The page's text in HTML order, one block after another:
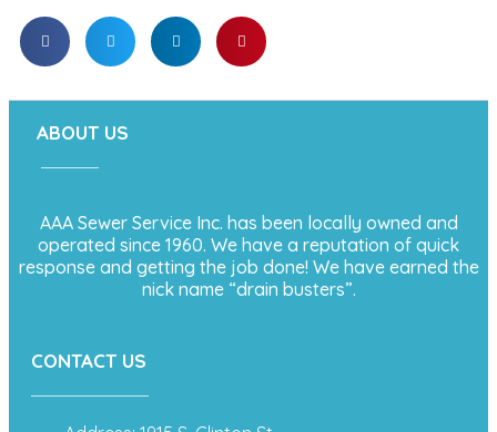
ABOUT US
AAA Sewer Service Inc. has been locally owned and
operated since 1960. We have a reputation of quick
response and getting the job done! We have earned the
nick name “drain busters”.
CONTACT US